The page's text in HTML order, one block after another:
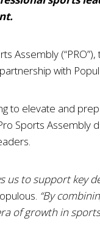
Assembly
with
to elevate and
Sports Assembly
us to support key
“By
of growth in